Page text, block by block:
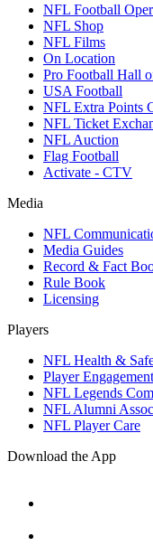
NFL Football
NFL Shop
NFL Films
On Location
Pro Football Hall
USA Football
NFL Extra Points
NFL Ticket
NFL Auction
Flag Football
Activate - CTV
Media
NFL
Media Guides
Record & Fact
Rule Book
Licensing
Players
NFL Health &
Player Engagement
NFL Legends
NFL Alumni
NFL Player Care
Download the App